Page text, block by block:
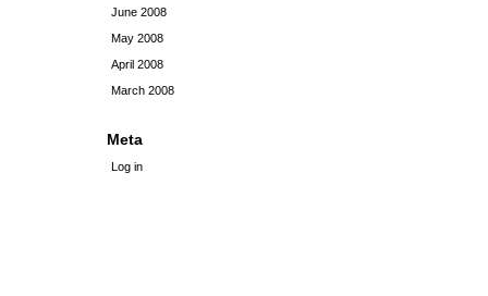
June 2008
May 2008
April 2008
March 2008
Meta
Log in